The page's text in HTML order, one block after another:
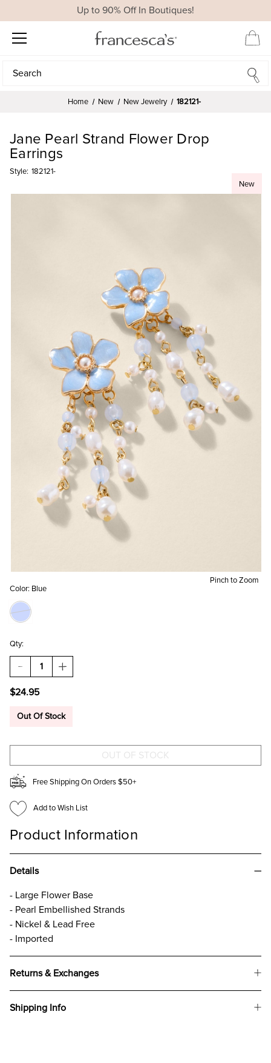
Up to 90% Off In Boutiques!
Search
Search
Home New New Jewelry 182121-
New
Pinch to Zoom
Jane Pearl Strand Flower Drop
Earrings
Style: 182121-
Color: Blue
Qty:
DECREASE
QUANTITY
JANE
STRAND
EARRINGS
INCREASE
QUANTITY
STRAND
EARRINGS
$24.95
Out Of Stock
Free Shipping On Orders $50+
Add to Wish List
Product Information
Details
- Large Flower Base
- Pearl Embellished Strands
- Nickel & Lead Free
- Imported
Returns & Exchanges
Shipping Info